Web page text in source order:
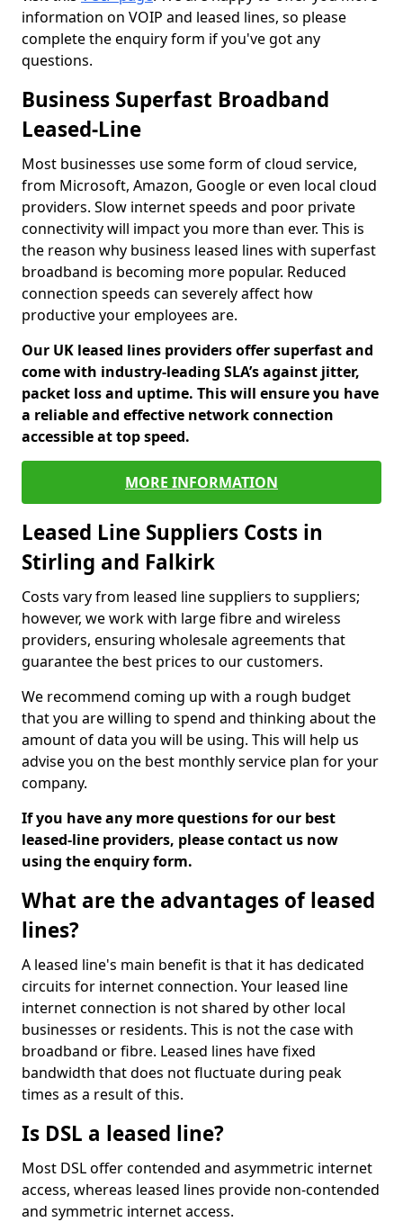
information on VOIP and leased lines, so please
complete the enquiry form if you've got any
questions.
Business Superfast Broadband
Leased-Line
Most businesses use some form of cloud service,
from Microsoft, Amazon, Google or even local cloud
providers. Slow internet speeds and poor private
connectivity will impact you more than ever. This is
the reason why business leased lines with superfast
broadband is becoming more popular. Reduced
connection speeds can severely affect how
productive your employees are.
Our UK leased lines providers offer superfast and
come with industry-leading SLA’s against jitter,
packet loss and uptime. This will ensure you have
a reliable and effective network connection
accessible at top speed.
MORE INFORMATION
Leased Line Suppliers Costs in
Stirling and Falkirk
Costs vary from leased line suppliers to suppliers;
however, we work with large fibre and wireless
providers, ensuring wholesale agreements that
guarantee the best prices to our customers.
We recommend coming up with a rough budget
that you are willing to spend and thinking about the
amount of data you will be using. This will help us
advise you on the best monthly service plan for your
company.
If you have any more questions for our best
leased-line providers, please contact us now
using the enquiry form.
What are the advantages of leased
lines?
A leased line's main benefit is that it has dedicated
circuits for internet connection. Your leased line
internet connection is not shared by other local
businesses or residents. This is not the case with
broadband or fibre. Leased lines have fixed
bandwidth that does not fluctuate during peak
times as a result of this.
Is DSL a leased line?
Most DSL offer contended and asymmetric internet
access, whereas leased lines provide non-contended
and symmetric internet access.